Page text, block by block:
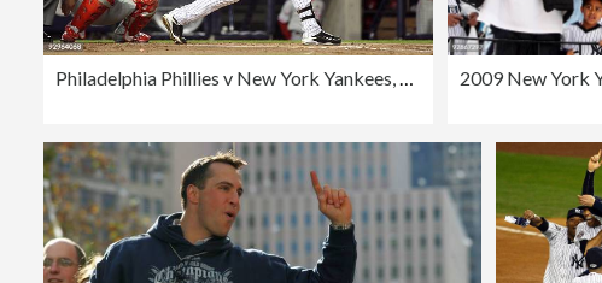
Philadelphia Phillies v New York Yankees, Game 6